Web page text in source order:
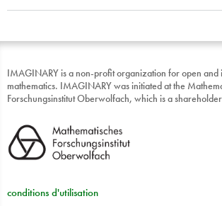
IMAGINARY is a non-profit organization for open and
mathematics. IMAGINARY was initiated at the
Forschungsinstitut Oberwolfach, which is a
conditions d'utilisation